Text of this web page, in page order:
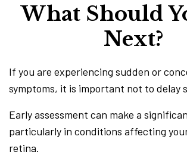
What Should
Next?
If you are experiencing sudden or
symptoms, it is important not to delay
Early assessment can make a
particularly in conditions affecting
retina.